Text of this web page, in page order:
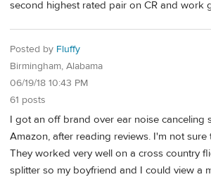
second highest rated pair on CR and work
Posted by Fluffy
Birmingham, Alabama
06/19/18 10:43 PM
61 posts
I got an off brand over ear noise canceling
Amazon, after reading reviews. I'm not sure
They worked very well on a cross country
splitter so my boyfriend and I could view a